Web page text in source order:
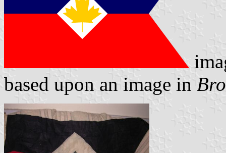
based upon an image in